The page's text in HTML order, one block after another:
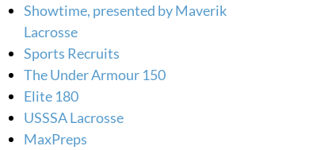
Showtime, presented by Maverik
Lacrosse
Sports Recruits
The Under Armour 150
Elite 180
USSSA Lacrosse
MaxPreps